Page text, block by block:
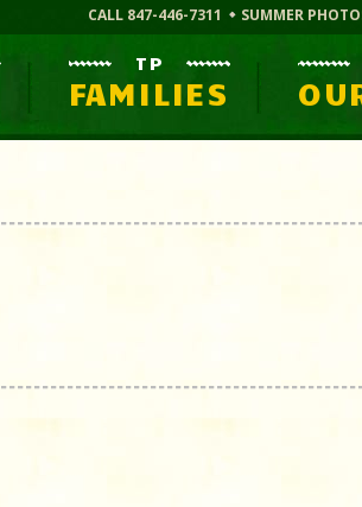
CALL 847-446-7311 SUMMER
TP
FAMILIES